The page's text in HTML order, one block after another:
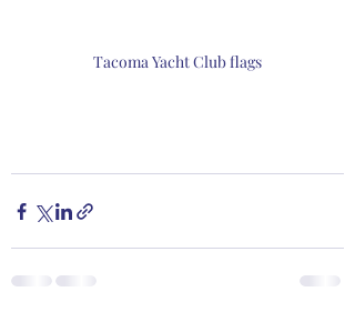
Tacoma Yacht Club flags